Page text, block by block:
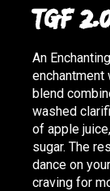
TGF
An
enchantment
blend
washed
of apple
sugar. The
dance on
craving for